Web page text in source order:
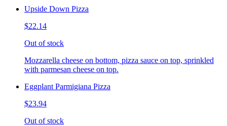
Upside Down Pizza
$22.14
Out of stock
Mozzarella cheese on bottom, pizza sauce on top, sprinkled
with parmesan cheese on top.
Eggplant Parmigiana Pizza
$23.94
Out of stock